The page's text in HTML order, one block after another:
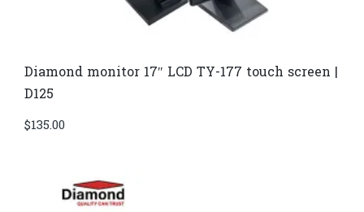
Diamond monitor 17″ LCD TY-177 touch screen |
D125
$135.00